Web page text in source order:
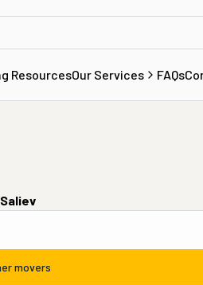
ResourcesOur Services FAQs
movers